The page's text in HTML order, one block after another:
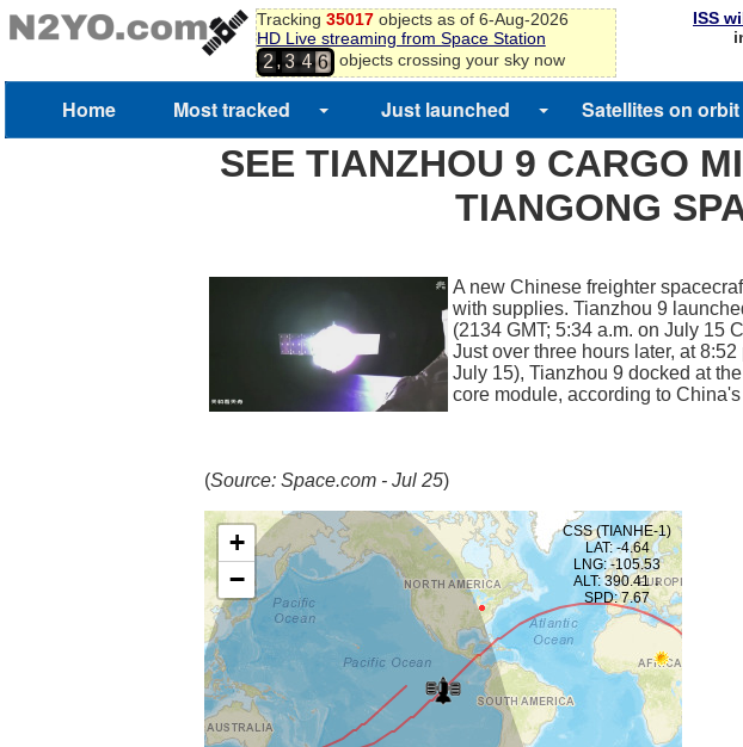
Tracking 35017objects as of 6-Aug-2026
HD Live streaming from Space Station
2 ,3 4
5
6 objects crossing your sky now
ISS
Home Most tracked Just launched Satellites on orbit
SEE TIANZHOU 9 CARGO
TIANGONG
A new Chinese freighter
with supplies. Tianzhou 9
(2134 GMT; 5:34 a.m. on July 15
Just over three hours later, at
July 15), Tianzhou 9 docked at
core module, according to
(Source: Space.com - Jul 25)